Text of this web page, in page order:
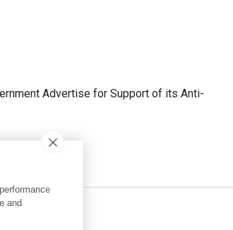
Advertise for Support of its Anti-
and